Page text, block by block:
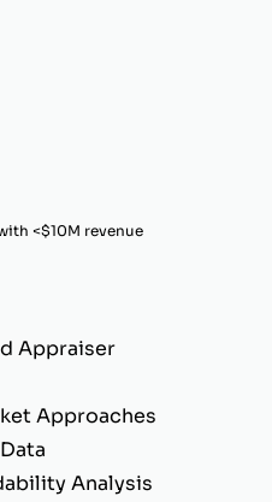
<$10M revenue
Appraiser
Approaches
Analysis